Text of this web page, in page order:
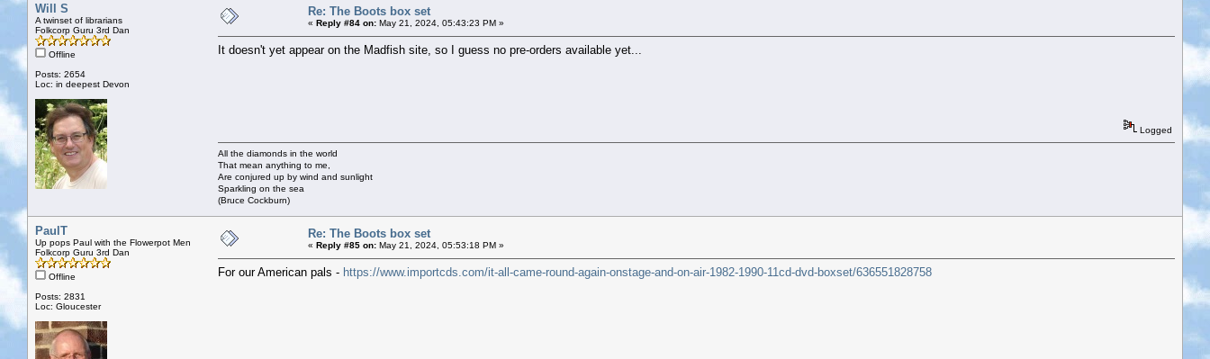
Will S
A twinset of librarians
Folkcorp Guru 3rd Dan
Offline
Posts: 2654
Loc: in deepest Devon
Re: The Boots box set
« Reply #84 on: May 21, 2024, 05:43:23 PM »
It doesn't yet appear on the Madfish site, so I guess no pre-orders available yet...
Logged
All the diamonds in the world
That mean anything to me,
Are conjured up by wind and sunlight
Sparkling on the sea
(Bruce Cockburn)
PaulT
Up pops Paul with the Flowerpot Men
Folkcorp Guru 3rd Dan
Offline
Posts: 2831
Loc: Gloucester
Re: The Boots box set
« Reply #85 on: May 21, 2024, 05:53:18 PM »
For our American pals - https://www.importcds.com/it-all-came-round-again-onstage-and-on-air-1982-1990-11cd-dvd-boxset/636551828758